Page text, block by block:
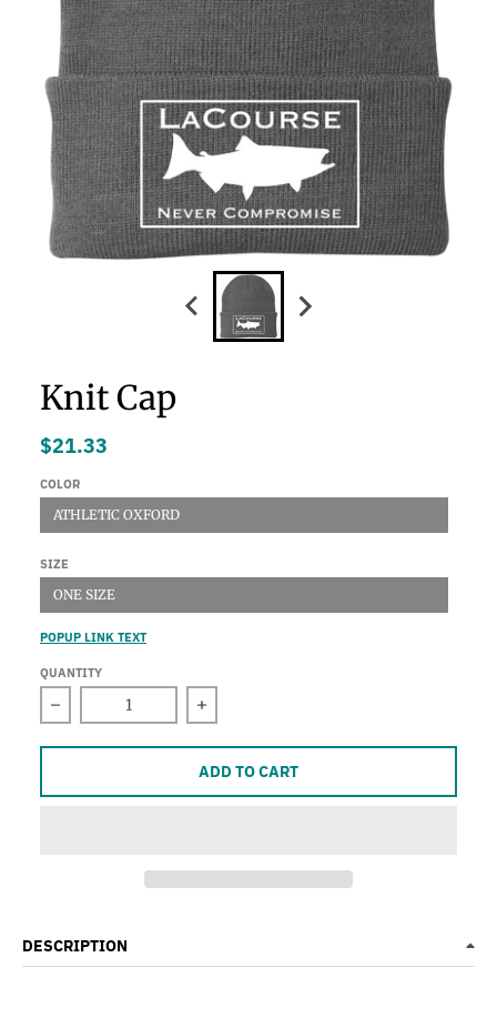
Knit Cap
$21.33
COLOR
ATHLETIC OXFORD
SIZE
ONE SIZE
POPUP LINK TEXT
QUANTITY
Decrease quantity for Knit CapIncrease quantity for Knit Cap
ADD TO CART
DESCRIPTION